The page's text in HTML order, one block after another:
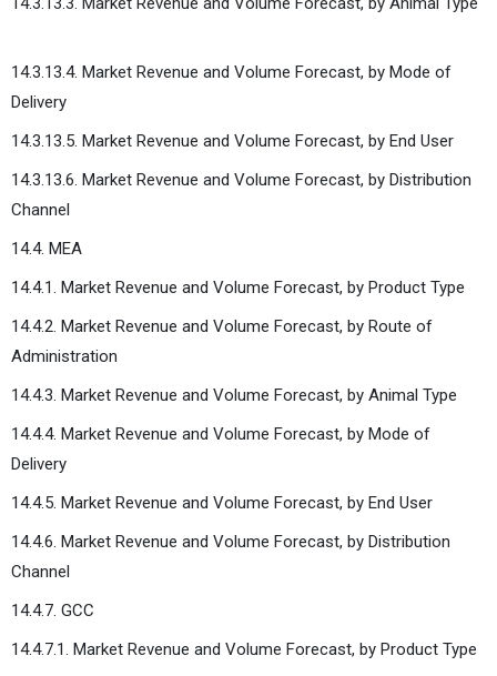
14.3.13.4. Market Revenue and Volume Forecast, by Mode of
Delivery
14.3.13.5. Market Revenue and Volume Forecast, by End User
14.3.13.6. Market Revenue and Volume Forecast, by Distribution
Channel
14.4. MEA
14.4.1. Market Revenue and Volume Forecast, by Product Type
14.4.2. Market Revenue and Volume Forecast, by Route of
Administration
14.4.3. Market Revenue and Volume Forecast, by Animal Type
14.4.4. Market Revenue and Volume Forecast, by Mode of
Delivery
14.4.5. Market Revenue and Volume Forecast, by End User
14.4.6. Market Revenue and Volume Forecast, by Distribution
Channel
14.4.7. GCC
14.4.7.1. Market Revenue and Volume Forecast, by Product Type